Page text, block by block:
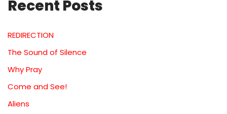
Recent Posts
REDIRECTION
The Sound of Silence
Why Pray
Come and See!
Aliens